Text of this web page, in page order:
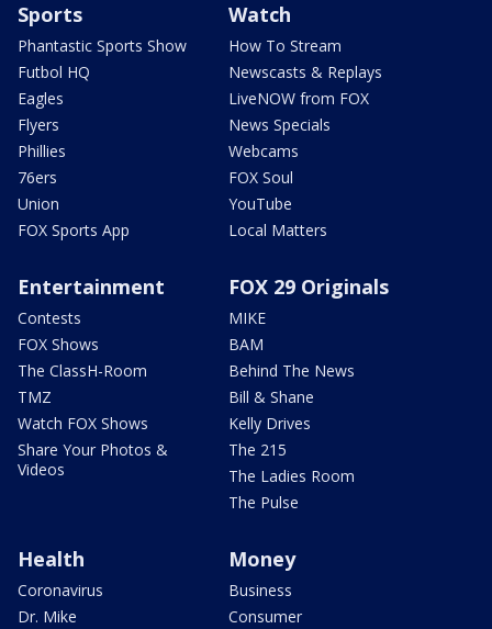
Sports
Phantastic Sports Show
Futbol HQ
Eagles
Flyers
Phillies
76ers
Union
FOX Sports App
Watch
How To Stream
Newscasts & Replays
LiveNOW from FOX
News Specials
Webcams
FOX Soul
YouTube
Local Matters
Entertainment
Contests
FOX Shows
The ClassH-Room
TMZ
Watch FOX Shows
Share Your Photos &
Videos
FOX 29 Originals
MIKE
BAM
Behind The News
Bill & Shane
Kelly Drives
The 215
The Ladies Room
The Pulse
Health
Coronavirus
Dr. Mike
Money
Business
Consumer